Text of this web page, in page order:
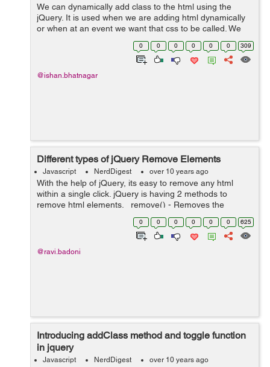
We can dynamically add class to the html using the
jQuery. It is used when we are adding html dynamically
or when at an event we want that css to be called. We
can add the css class simply $("button").click(function()
0 0 0 0 0 0 309
@ishan.bhatnagar
Different types of jQuery Remove Elements
Javascript NerdDigest over 10 years ago
With the help of jQuery, its easy to remove any html
within a single click. jQuery is having 2 methods to
remove html elements. remove() - Removes the
selected element (and its child elements) empty() -
Removes the child elements ...
0 0 0 0 0 0 625
@ravi.badoni
Introducing addClass method and toggle function
in jquery
Javascript NerdDigest over 10 years ago